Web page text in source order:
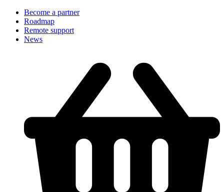
Become a partner
Roadmap
Remote support
News